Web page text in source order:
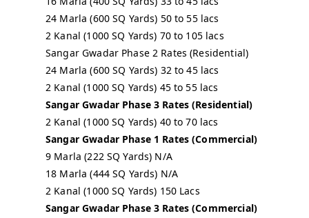
24 Marla (600 SQ Yards) 50 to 55 lacs
2 Kanal (1000 SQ Yards) 70 to 105 lacs
Sangar Gwadar Phase 2 Rates (Residential)
24 Marla (600 SQ Yards) 32 to 45 lacs
2 Kanal (1000 SQ Yards) 45 to 55 lacs
Sangar Gwadar Phase 3 Rates (Residential)
2 Kanal (1000 SQ Yards) 40 to 70 lacs
Sangar Gwadar Phase 1 Rates (Commercial)
9 Marla (222 SQ Yards) N/A
18 Marla (444 SQ Yards) N/A
2 Kanal (1000 SQ Yards) 150 Lacs
Sangar Gwadar Phase 3 Rates (Commercial)